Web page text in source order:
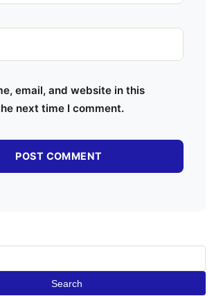
email, and website in this
next time I comment.
Search